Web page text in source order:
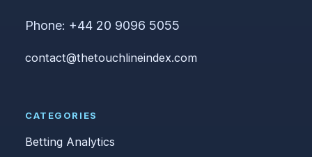
Phone: +44 20 9096 5055
contact@thetouchlineindex.com
CATEGORIES
Betting Analytics